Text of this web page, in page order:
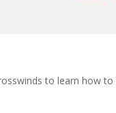
to learn how to